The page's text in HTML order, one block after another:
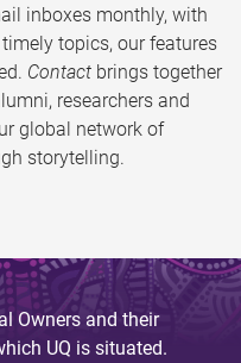
inboxes monthly, with
topics, our features
Contact brings together
researchers and
global network of
storytelling.
Owners and their
UQ is situated.